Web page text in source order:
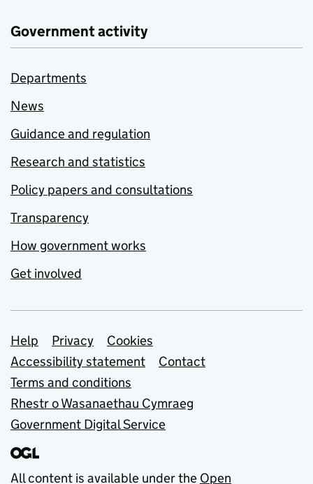
Government activity
Departments
News
Guidance and regulation
Research and statistics
Policy papers and consultations
Transparency
How government works
Get involved
Support links
Help Privacy
Cookies
Accessibility statement
Contact
Terms and conditions
Rhestr o Wasanaethau Cymraeg
Government Digital Service
All content is available under the Open